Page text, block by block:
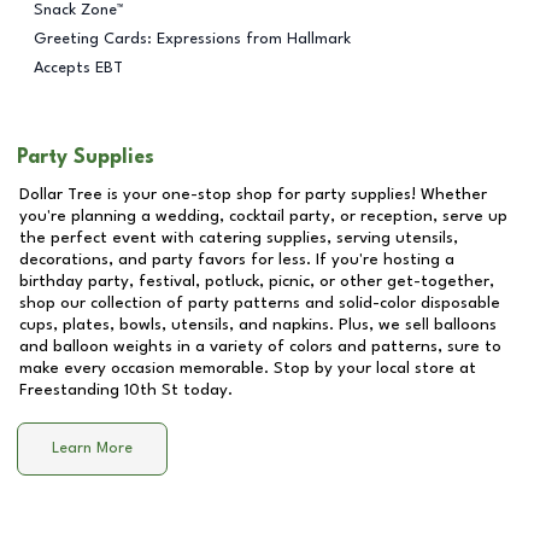
Snack Zone™
Greeting Cards: Expressions from Hallmark
Accepts EBT
Party Supplies
Dollar Tree is your one-stop shop for party supplies! Whether
you're planning a wedding, cocktail party, or reception, serve up
the perfect event with catering supplies, serving utensils,
decorations, and party favors for less. If you're hosting a
birthday party, festival, potluck, picnic, or other get-together,
shop our collection of party patterns and solid-color disposable
cups, plates, bowls, utensils, and napkins. Plus, we sell balloons
and balloon weights in a variety of colors and patterns, sure to
make every occasion memorable. Stop by your local store at
Freestanding 10th St today.
Learn More